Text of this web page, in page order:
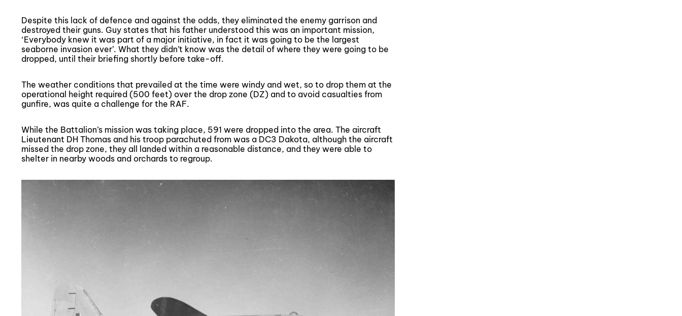
Despite this lack of defence and against the odds, they eliminated the enemy garrison and
destroyed their guns. Guy states that his father understood this was an important mission,
‘Everybody knew it was part of a major initiative, in fact it was going to be the largest
seaborne invasion ever’. What they didn’t know was the detail of where they were going to be
dropped, until their briefing shortly before take-off.
The weather conditions that prevailed at the time were windy and wet, so to drop them at the
operational height required (500 feet) over the drop zone (DZ) and to avoid casualties from
gunfire, was quite a challenge for the RAF.
While the Battalion’s mission was taking place, 591 were dropped into the area. The aircraft
Lieutenant DH Thomas and his troop parachuted from was a DC3 Dakota, although the aircraft
missed the drop zone, they all landed within a reasonable distance, and they were able to
shelter in nearby woods and orchards to regroup.